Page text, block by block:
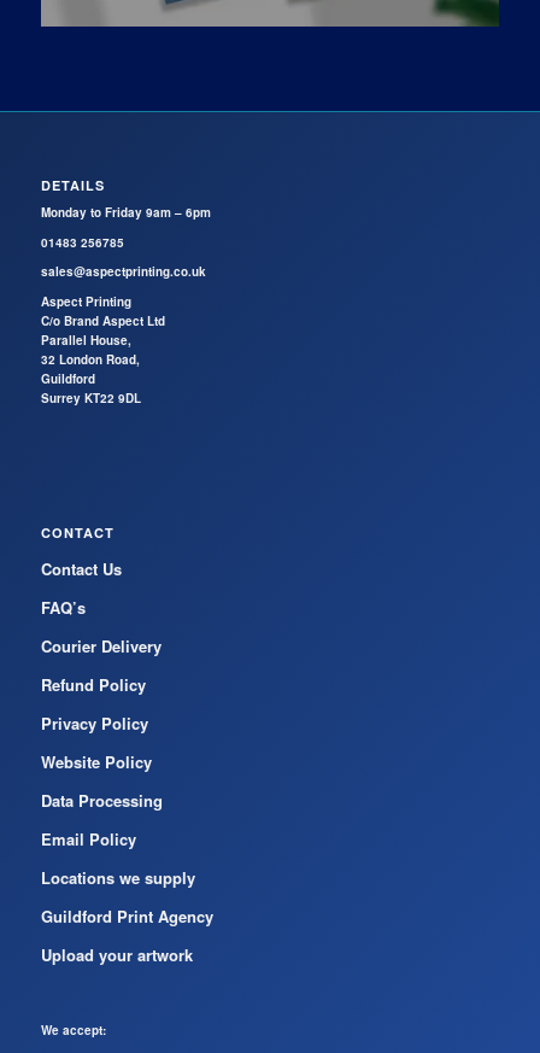
DETAILS
Monday to Friday 9am – 6pm
01483 256785
sales@aspectprinting.co.uk
Aspect Printing
C/o Brand Aspect Ltd
Parallel House,
32 London Road,
Guildford
Surrey KT22 9DL
CONTACT
Contact Us
FAQ’s
Courier Delivery
Refund Policy
Privacy Policy
Website Policy
Data Processing
Email Policy
Locations we supply
Guildford Print Agency
Upload your artwork
We accept: